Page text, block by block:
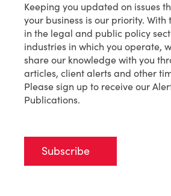
Keeping you updated on issues
your business is our priority.
in the legal and public policy
industries in which you operate,
share our knowledge with you
articles, client alerts and other
Please sign up to receive our
Publications.
Subscribe